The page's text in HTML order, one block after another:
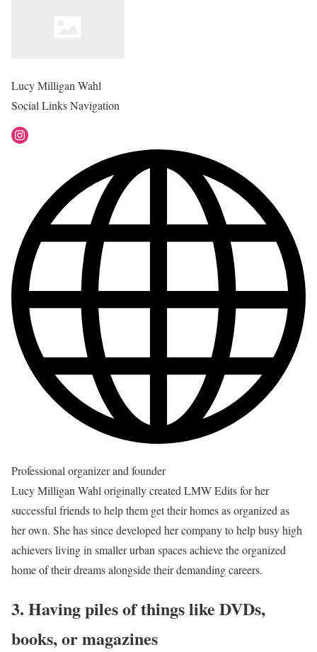
Lucy Milligan Wahl
Social Links Navigation
Professional organizer and founder
Lucy Milligan Wahl originally created LMW Edits for her
successful friends to help them get their homes as organized as
her own. She has since developed her company to help busy high
achievers living in smaller urban spaces achieve the organized
home of their dreams alongside their demanding careers.
3. Having piles of things like DVDs,
books, or magazines